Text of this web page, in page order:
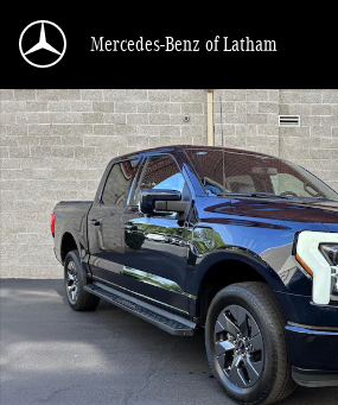
Mercedes-Benz of Latham
Used 2023 Ford F-150 Lightning Lariat Truck